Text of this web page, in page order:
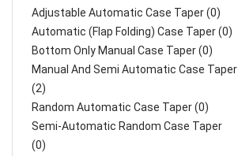
Adjustable Automatic Case Taper (0)
Automatic (Flap Folding) Case Taper (0)
Bottom Only Manual Case Taper (0)
Manual And Semi Automatic Case Taper
(2)
Random Automatic Case Taper (0)
Semi-Automatic Random Case Taper
(0)